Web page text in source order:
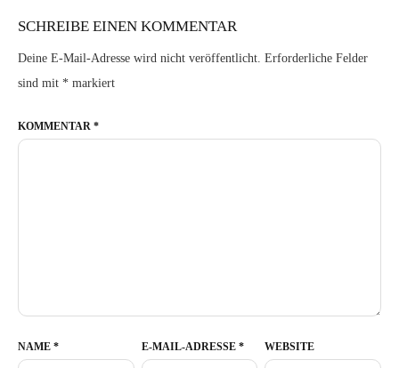
SCHREIBE EINEN KOMMENTAR
Deine E-Mail-Adresse wird nicht veröffentlicht. Erforderliche Felder
sind mit * markiert
KOMMENTAR *
NAME * E-MAIL-ADRESSE * WEBSITE